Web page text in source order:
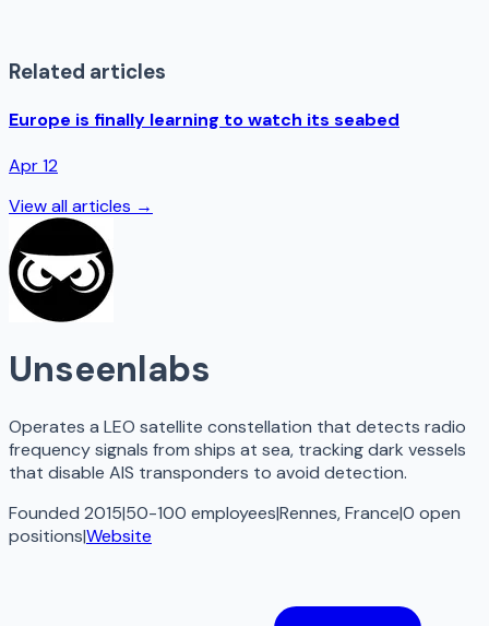
Related articles
Europe is finally learning to watch its seabed
Apr 12
View all articles →
Unseenlabs
Operates a LEO satellite constellation that detects radio
frequency signals from ships at sea, tracking dark vessels
that disable AIS transponders to avoid detection.
Founded 2015|50-100 employees|Rennes, France|0 open
positions|Website